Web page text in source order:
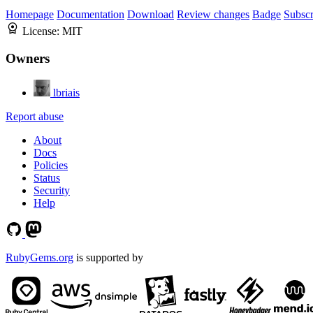
Homepage Documentation Download Review changes Badge
License: MIT
Owners
lbriais
Report abuse
About
Docs
Policies
Status
Security
Help
RubyGems.org is supported by